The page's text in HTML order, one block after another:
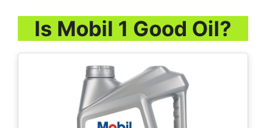
Is Mobil 1 Good Oil?